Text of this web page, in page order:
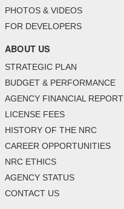
PHOTOS & VIDEOS
FOR DEVELOPERS
ABOUT US
STRATEGIC PLAN
BUDGET & PERFORMANCE
AGENCY FINANCIAL REPORT
LICENSE FEES
HISTORY OF THE NRC
CAREER OPPORTUNITIES
NRC ETHICS
AGENCY STATUS
CONTACT US